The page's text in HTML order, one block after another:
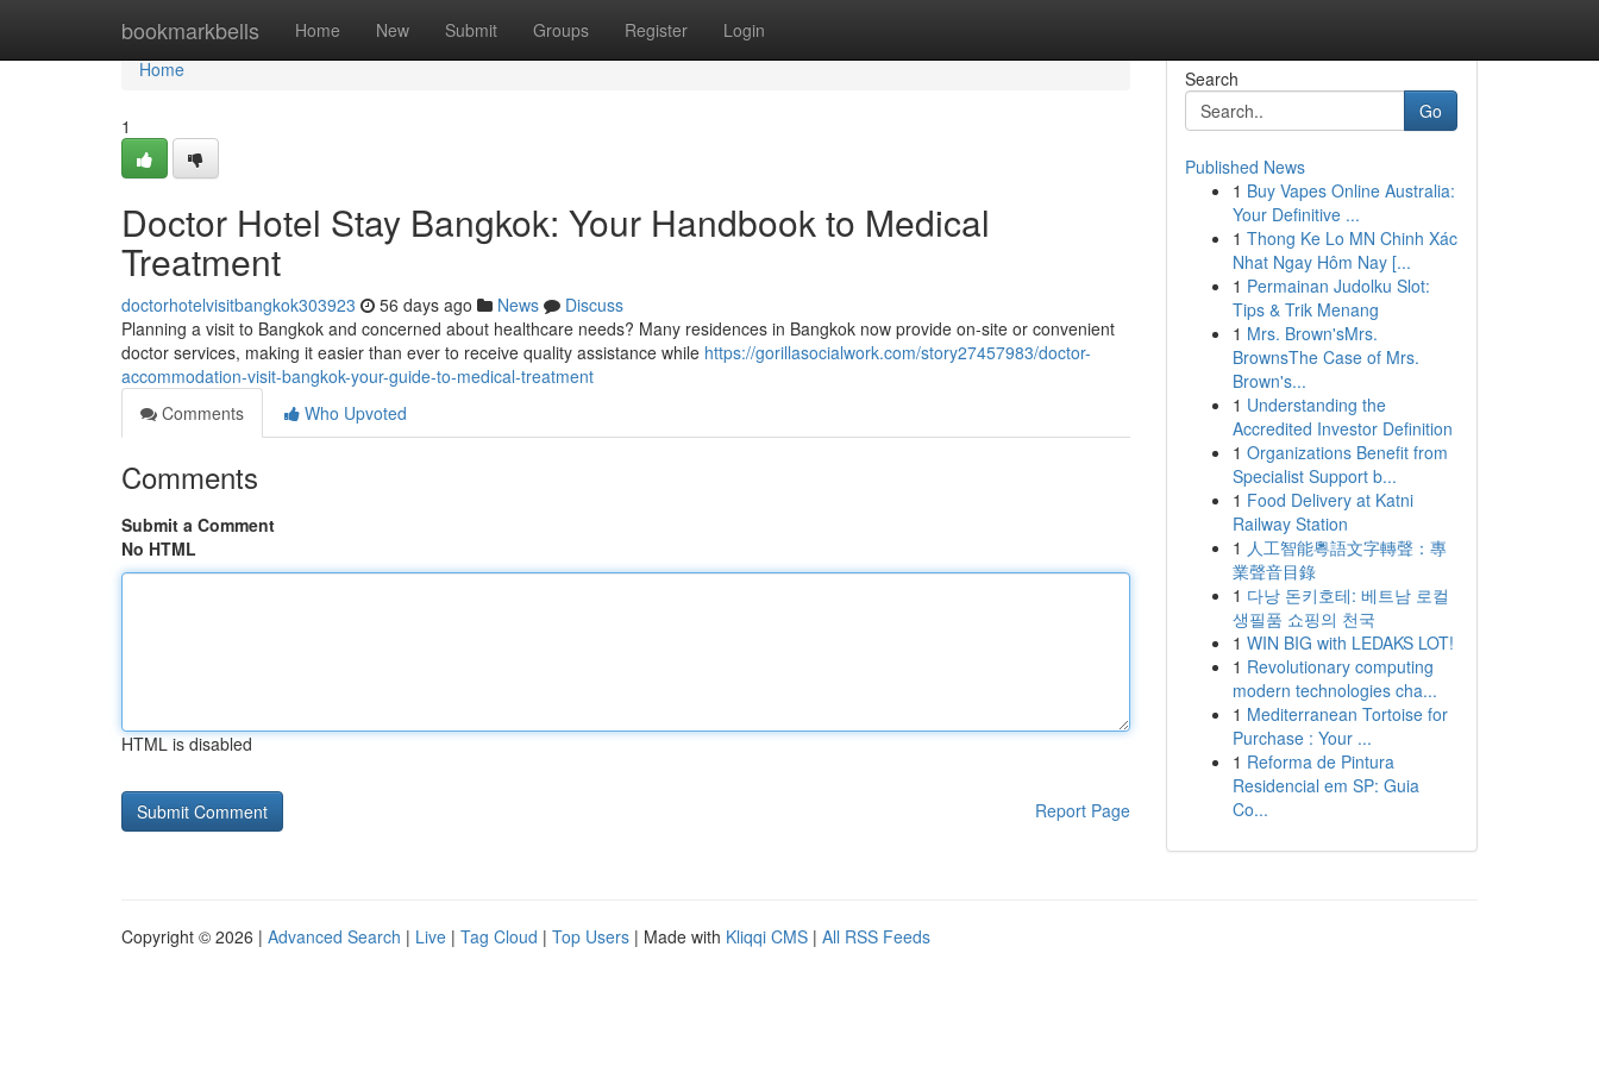
bookmarkbells Home New Submit Groups Register Login
Home
Home
1
Doctor Hotel Stay Bangkok: Your Handbook to Medical
Treatment
doctorhotelvisitbangkok303923 56 days ago News
Discuss
Planning a visit to Bangkok and concerned about healthcare needs? Many residences in Bangkok now provide on-site or convenient
doctor services, making it easier than ever to receive quality assistance while https://gorillasocialwork.com/story27457983/doctor-
accommodation-visit-bangkok-your-guide-to-medical-treatment
Comments
Who Upvoted
Comments
Submit a Comment
No HTML
HTML is disabled
Report Page
Search
Go
Published News
1 Buy Vapes Online Australia:
Your Definitive ...
1 Thong Ke Lo MN Chinh Xác
Nhat Ngay Hôm Nay [...
1 Permainan Judolku Slot:
Tips & Trik Menang
1 Mrs. Brown'sMrs.
BrownsThe Case of Mrs.
Brown's...
1 Understanding the
Accredited Investor Definition
1 Organizations Benefit from
Specialist Support b...
1 Food Delivery at Katni
Railway Station
1 人工智能粵語文字轉聲：專
業聲音目錄
1 다낭 돈키호테: 베트남 로컬
생필품 쇼핑의 천국
1 WIN BIG with LEDAKS LOT!
1 Revolutionary computing
modern technologies cha...
1 Mediterranean Tortoise for
Purchase : Your ...
1 Reforma de Pintura
Residencial em SP: Guia
Co...
Copyright © 2026 | Advanced Search | Live | Tag Cloud | Top Users | Made with Kliqqi CMS | All RSS Feeds